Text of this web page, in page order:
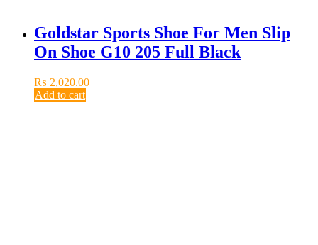
Goldstar Sports Shoe For Men Slip
On Shoe G10 205 Full Black
₨ 2,020.00
Add to cart